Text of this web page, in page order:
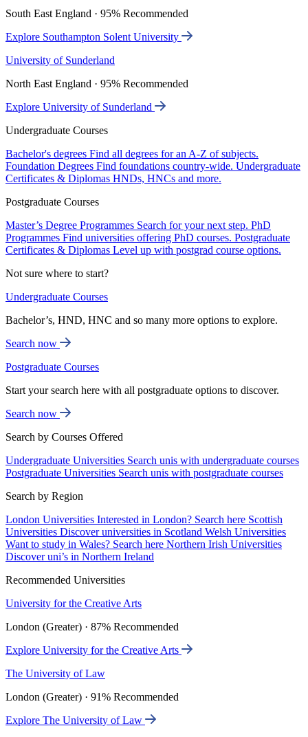
South East England · 95% Recommended
Explore Southampton Solent University
University of Sunderland
North East England · 95% Recommended
Explore University of Sunderland
Undergraduate Courses
Bachelor's degrees Find all degrees for an A-Z of subjects.
Foundation Degrees Find foundations country-wide. Undergraduate
Certificates & Diplomas HNDs, HNCs and more.
Postgraduate Courses
Master’s Degree Programmes Search for your next step. PhD
Programmes Find universities offering PhD courses. Postgraduate
Certificates & Diplomas Level up with postgrad course options.
Not sure where to start?
Undergraduate Courses
Bachelor’s, HND, HNC and so many more options to explore.
Search now
Postgraduate Courses
Start your search here with all postgraduate options to discover.
Search now
Search by Courses Offered
Undergraduate Universities Search unis with undergraduate courses
Postgraduate Universities Search unis with postgraduate courses
Search by Region
London Universities Interested in London? Search here Scottish
Universities Discover universities in Scotland Welsh Universities
Want to study in Wales? Search here Northern Irish Universities
Discover uni’s in Northern Ireland
Recommended Universities
University for the Creative Arts
London (Greater) · 87% Recommended
Explore University for the Creative Arts
The University of Law
London (Greater) · 91% Recommended
Explore The University of Law